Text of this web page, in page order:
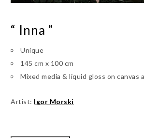
“ Inna ”
Unique
145 cm x 100 cm
Mixed media & liquid gloss on canvas
Artist: Igor Morski